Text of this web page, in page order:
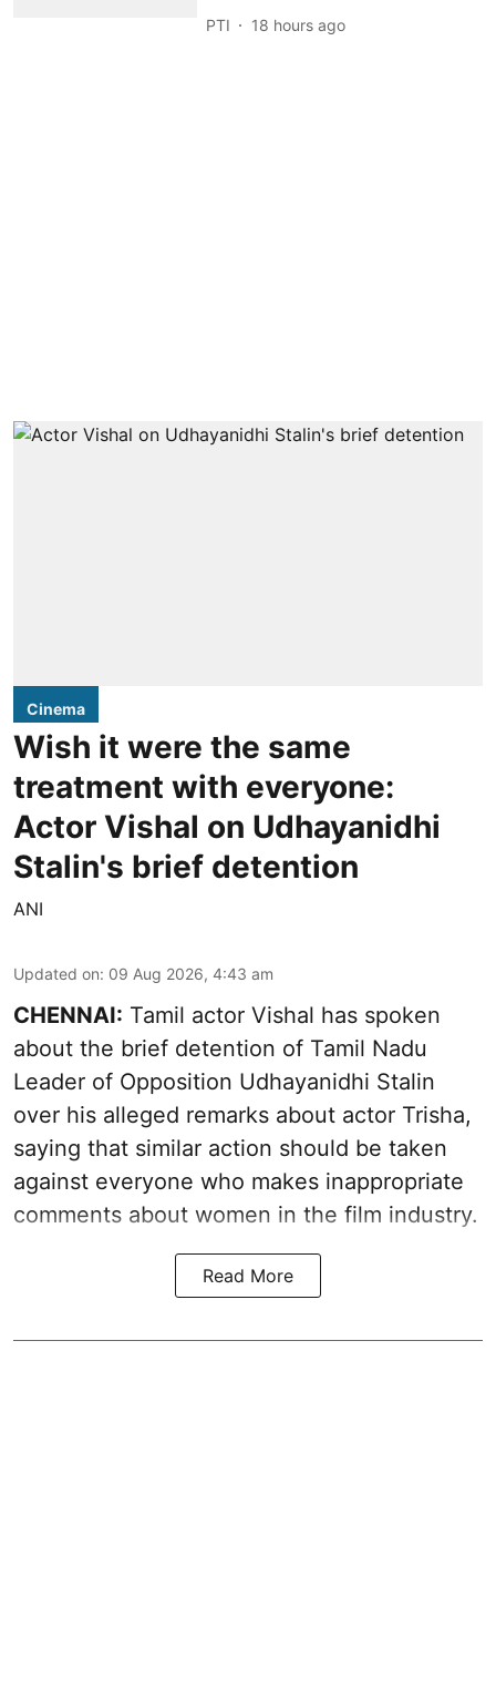
PTI 18 hours ago
Cinema
Wish it were the same
treatment with everyone:
Actor Vishal on Udhayanidhi
Stalin's brief detention
ANI
Updated on: 09 Aug 2026, 4:43 am
CHENNAI: Tamil actor Vishal has spoken
about the brief detention of Tamil Nadu
Leader of Opposition Udhayanidhi Stalin
over his alleged remarks about actor Trisha,
saying that similar action should be taken
against everyone who makes inappropriate
comments about women in the film industry.
Read More